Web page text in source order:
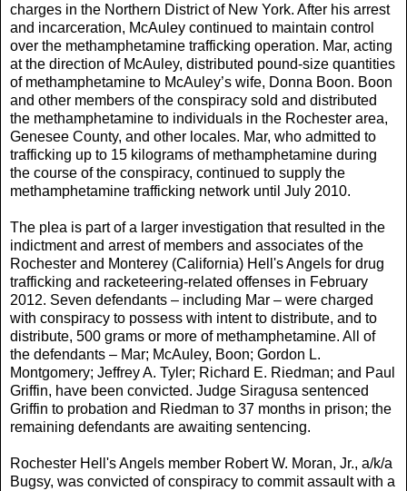
charges in the Northern District of New York. After his arrest
and incarceration, McAuley continued to maintain control
over the methamphetamine trafficking operation. Mar, acting
at the direction of McAuley, distributed pound-size quantities
of methamphetamine to McAuley’s wife, Donna Boon. Boon
and other members of the conspiracy sold and distributed
the methamphetamine to individuals in the Rochester area,
Genesee County, and other locales. Mar, who admitted to
trafficking up to 15 kilograms of methamphetamine during
the course of the conspiracy, continued to supply the
methamphetamine trafficking network until July 2010.
The plea is part of a larger investigation that resulted in the
indictment and arrest of members and associates of the
Rochester and Monterey (California) Hell's Angels for drug
trafficking and racketeering-related offenses in February
2012. Seven defendants – including Mar – were charged
with conspiracy to possess with intent to distribute, and to
distribute, 500 grams or more of methamphetamine. All of
the defendants – Mar; McAuley, Boon; Gordon L.
Montgomery; Jeffrey A. Tyler; Richard E. Riedman; and Paul
Griffin, have been convicted. Judge Siragusa sentenced
Griffin to probation and Riedman to 37 months in prison; the
remaining defendants are awaiting sentencing.
Rochester Hell's Angels member Robert W. Moran, Jr., a/k/a
Bugsy, was convicted of conspiracy to commit assault with a